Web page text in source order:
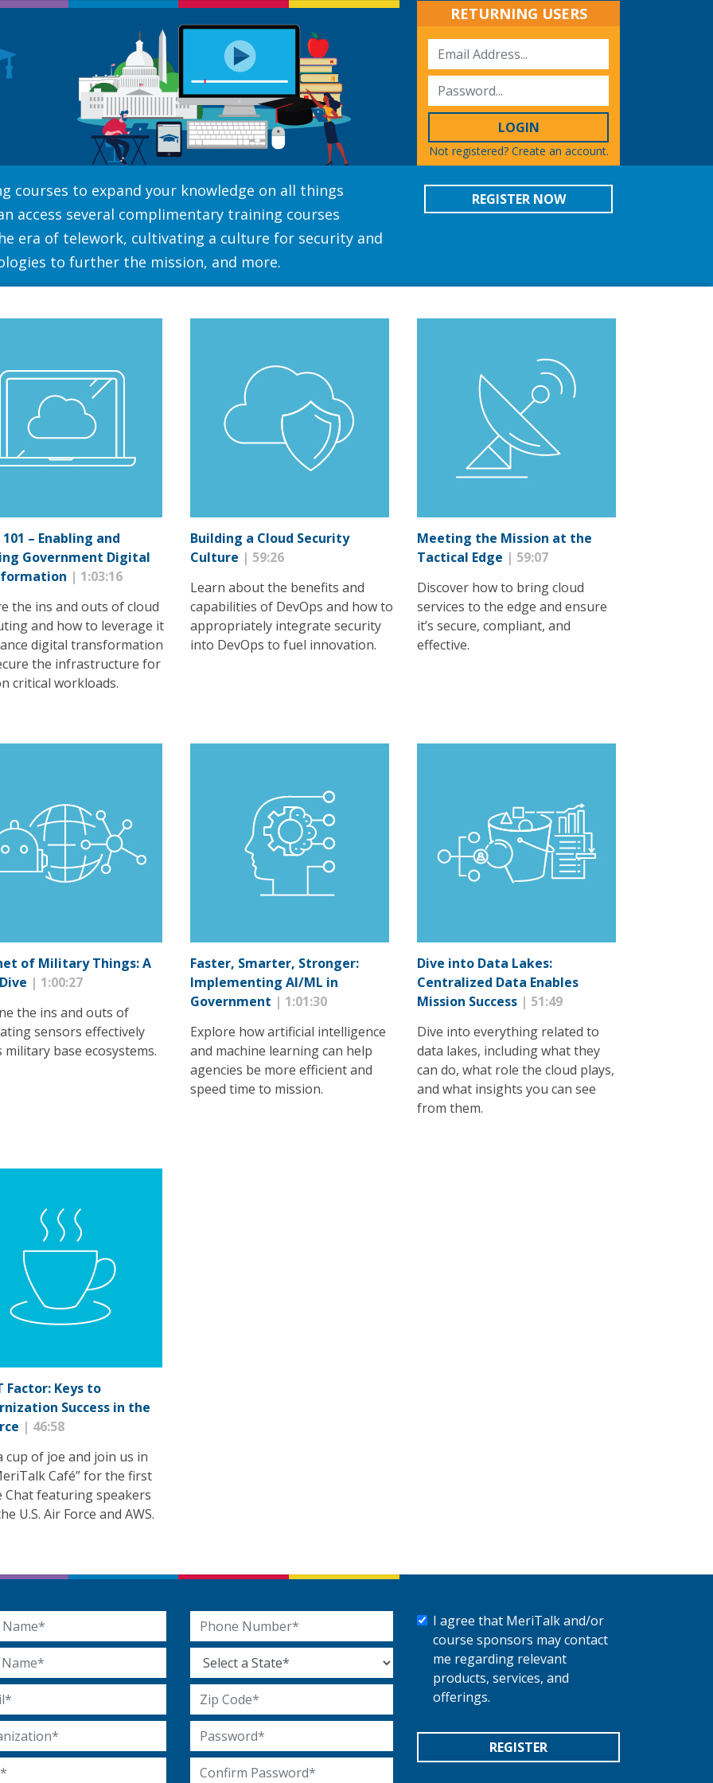
RETURNING USERS
LOGIN
Not registered? Create an account.
courses to expand your knowledge on all things
access several complimentary training courses
era of telework, cultivating a culture for security and
to further the mission, and more.
REGISTER NOW
– Enabling and
Government Digital
| 1:03:16
the ins and outs of cloud
and how to leverage it
digital transformation
the infrastructure for
critical workloads.
Building a Cloud Security
Culture | 59:26
Learn about the benefits and
capabilities of DevOps and how to
appropriately integrate security
into DevOps to fuel innovation.
Meeting the Mission at the
Tactical Edge | 59:07
Discover how to bring cloud
services to the edge and ensure
it’s secure, compliant, and
effective.
of Military Things: A
| 1:00:27
the ins and outs of
sensors effectively
military base ecosystems.
Faster, Smarter, Stronger:
Implementing AI/ML in
Government | 1:01:30
Explore how artificial intelligence
and machine learning can help
agencies be more efficient and
speed time to mission.
Dive into Data Lakes:
Centralized Data Enables
Mission Success | 51:49
Dive into everything related to
data lakes, including what they
can do, what role the cloud plays,
and what insights you can see
from them.
Factor: Keys to
Success in the
| 46:58
cup of joe and join us in
Café” for the first
Chat featuring speakers
U.S. Air Force and AWS.
Phone Number
State
Zip Code
Password
Confirm Password
I agree that MeriTalk and/or
course sponsors may contact
me regarding relevant
products, services, and
offerings.
REGISTER